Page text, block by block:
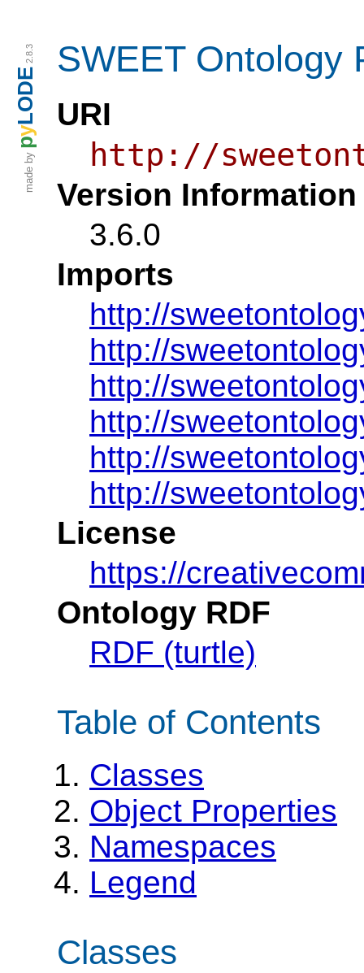
made by
p
y
LODE
2.8.3 SWEET Ontology
URI
http://
Version Information
3.6.0
Imports
http://
http://
http://
http://
http://
http://
License
https://
Ontology RDF
RDF (turtle)
Table of Contents
Classes
Object Properties
Namespaces
Legend
Classes